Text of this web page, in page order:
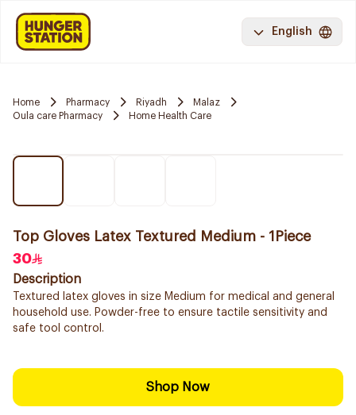
English
Home Pharmacy Riyadh
Malaz
Oula care Pharmacy
Home Health Care
Top Gloves Latex Textured Medium - 1Piece
30
Description
Textured latex gloves in size Medium for medical and general
household use. Powder-free to ensure tactile sensitivity and
safe tool control.
Shop Now